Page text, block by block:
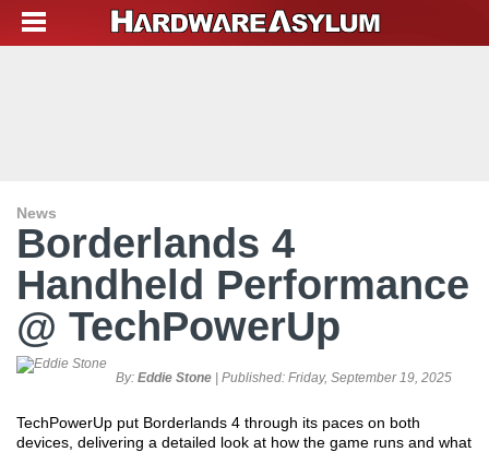
News
Borderlands 4
Handheld Performance
@ TechPowerUp
By: Eddie Stone | Published: Friday, September 19, 2025
TechPowerUp put Borderlands 4 through its paces on both
devices, delivering a detailed look at how the game runs and what